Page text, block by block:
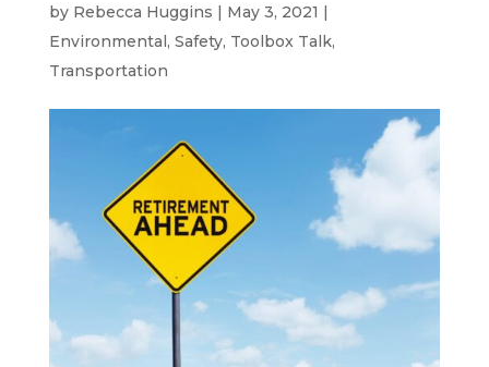
by Rebecca Huggins | May 3, 2021 |
Environmental, Safety, Toolbox Talk,
Transportation